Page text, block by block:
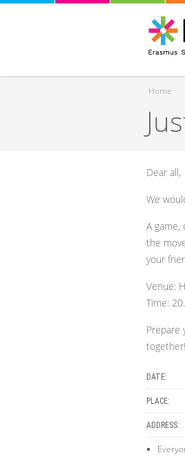
You
Home
Dear all,
We
A game,
the
your
Venue:
Time:
Prepare
DATE:
PLACE:
ADDRESS: